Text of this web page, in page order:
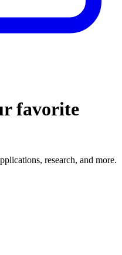
favorite
research, and more.